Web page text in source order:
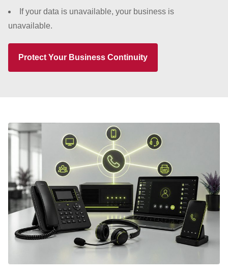
If your data is unavailable, your business is
unavailable.
Protect Your Business Continuity